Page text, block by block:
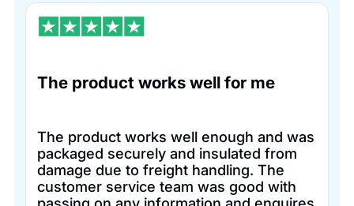
The product works well for me
The product works well enough and was
packaged securely and insulated from
damage due to freight handling. The
customer service team was good with